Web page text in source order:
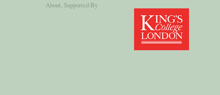
About, Supported By